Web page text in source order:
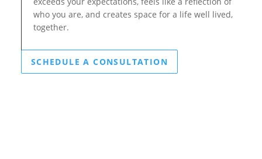
who you are, and creates space for a life well lived,
together.
SCHEDULE A CONSULTATION